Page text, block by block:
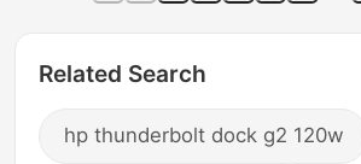
Related Search
hp thunderbolt dock g2 120w